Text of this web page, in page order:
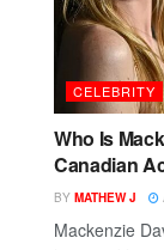
CELEBRITY
Who Is
Canadian
BY MATHEW J
Mackenzie